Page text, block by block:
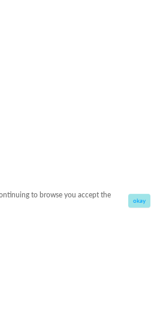
to browse you accept the
okay